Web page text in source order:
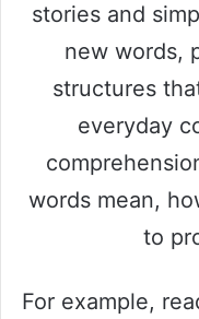
stories and
new words,
structures
everyday
words mean,
to
For example,